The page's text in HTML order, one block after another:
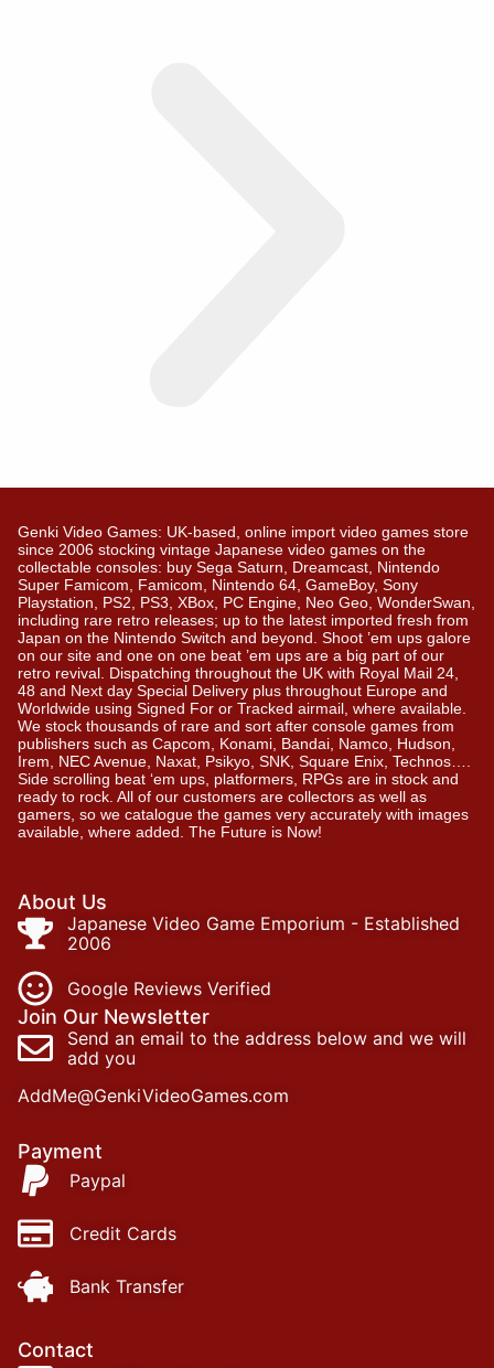
Genki Video Games: UK-based, online import video games store
since 2006 stocking vintage Japanese video games on the
collectable consoles: buy Sega Saturn, Dreamcast, Nintendo
Super Famicom, Famicom, Nintendo 64, GameBoy, Sony
Playstation, PS2, PS3, XBox, PC Engine, Neo Geo, WonderSwan,
including rare retro releases; up to the latest imported fresh from
Japan on the Nintendo Switch and beyond. Shoot ’em ups galore
on our site and one on one beat ’em ups are a big part of our
retro revival. Dispatching throughout the UK with Royal Mail 24,
48 and Next day Special Delivery plus throughout Europe and
Worldwide using Signed For or Tracked airmail, where available.
We stock thousands of rare and sort after console games from
publishers such as Capcom, Konami, Bandai, Namco, Hudson,
Irem, NEC Avenue, Naxat, Psikyo, SNK, Square Enix, Technos….
Side scrolling beat ‘em ups, platformers, RPGs are in stock and
ready to rock. All of our customers are collectors as well as
gamers, so we catalogue the games very accurately with images
available, where added. The Future is Now!
About Us
Japanese Video Game Emporium - Established
2006
Google Reviews Verified
Join Our Newsletter
Send an email to the address below and we will
add you
AddMe@GenkiVideoGames.com
Payment
Paypal
Credit Cards
Bank Transfer
Contact